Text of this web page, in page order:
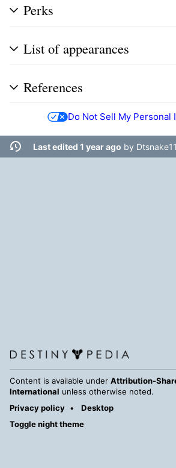
Perks
List of appearances
References
Do Not Sell My Personal
Last edited 1 year ago by Dtsnake11
Content is available under Attribution-
International unless otherwise noted.
Privacy policy
Desktop
Toggle night theme